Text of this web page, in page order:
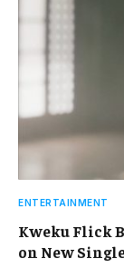
ENTERTAINMENT
Kweku Flick
on New Single